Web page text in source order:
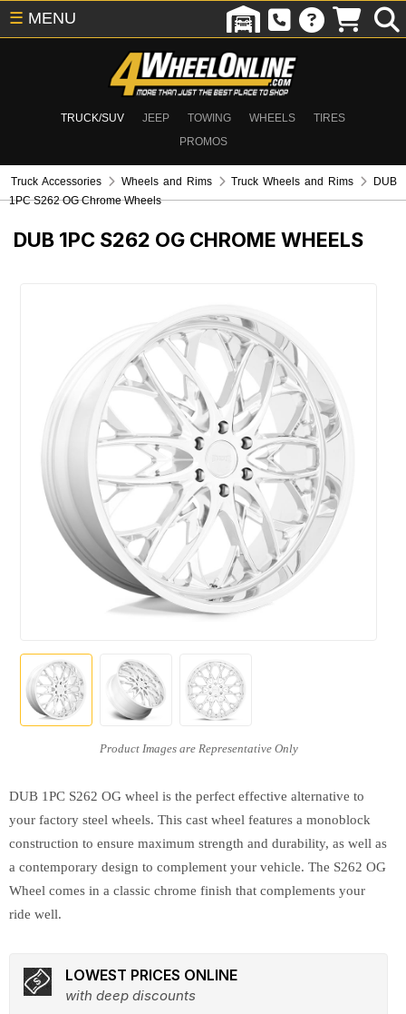
TRUCK/SUV JEEP TOWING WHEELS
TIRES
PROMOS
☰ MENU
Truck Accessories Wheels and Rims Truck Wheels and Rims
DUB
1PC S262 OG Chrome Wheels
DUB 1PC S262 OG CHROME WHEELS
DUB 1PC S262 OG wheel is the perfect effective alternative to
your factory steel wheels. This cast wheel features a monoblock
construction to ensure maximum strength and durability, as well as
a contemporary design to complement your vehicle. The S262 OG
Wheel comes in a classic chrome finish that complements your
ride well.
LOWEST PRICES ONLINE
with deep discounts